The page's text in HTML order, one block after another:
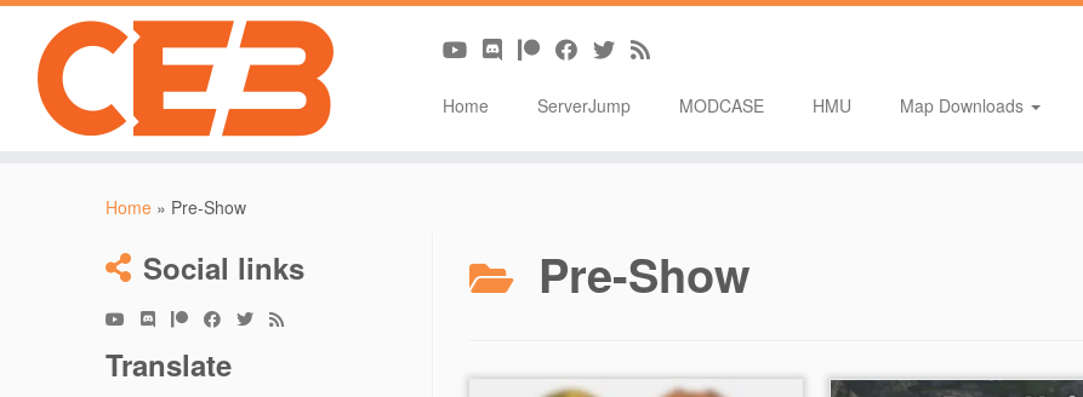
Home ServerJump MODCASE HMU Map Downloads
Home » Pre-Show
Social links
Translate
Pre-Show